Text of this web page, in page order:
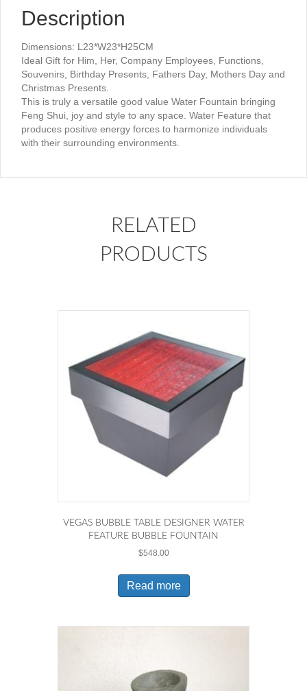
Description
Dimensions: L23*W23*H25CM
Ideal Gift for Him, Her, Company Employees, Functions,
Souvenirs, Birthday Presents, Fathers Day, Mothers Day and
Christmas Presents.
This is truly a versatile good value Water Fountain bringing
Feng Shui, joy and style to any space. Water Feature that
produces positive energy forces to harmonize individuals
with their surrounding environments.
RELATED
PRODUCTS
VEGAS BUBBLE TABLE DESIGNER WATER
FEATURE BUBBLE FOUNTAIN
$548.00
Read more